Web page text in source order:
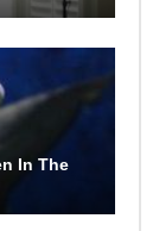
In The